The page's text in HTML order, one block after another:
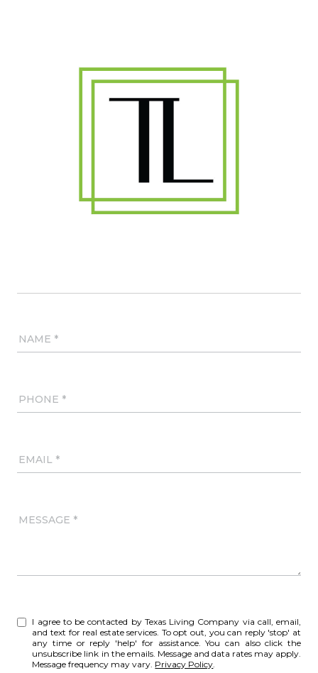
NAME
PHONE
EMAIL
MESSAGE
I agree to be contacted by Texas Living Company via call, email,
and text for real estate services. To opt out, you can reply 'stop' at
any time or reply 'help' for assistance. You can also click the
unsubscribe link in the emails. Message and data rates may apply.
Message frequency may vary. Privacy Policy.